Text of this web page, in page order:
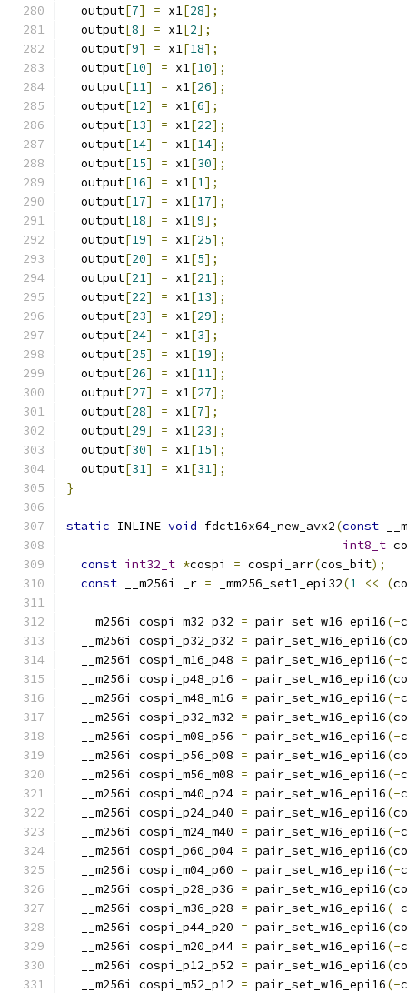
  output
[7] = x1[28];
  output
[8] = x1[2];
  output
[9] = x1[18];
  output
[10] = x1[10];
  output
[11] = x1[26];
  output
[12] = x1[6];
  output
[13] = x1[22];
  output
[14] = x1[14];
  output
[15] = x1[30];
  output
[16] = x1[1];
  output
[17] = x1[17];
  output
[18] = x1[9];
  output
[19] = x1[25];
  output
[20] = x1[5];
  output
[21] = x1[21];
  output
[22] = x1[13];
  output
[23] = x1[29];
  output
[24] = x1[3];
  output
[25] = x1[19];
  output
[26] = x1[11];
  output
[27] = x1[27];
  output
[28] = x1[7];
  output
[29] = x1[23];
  output
[30] = x1[15];
  output
[31] = x1[31];
}
static INLINE void fdct16x64_new_avx2(const
int8_t
const int32_t *cospi = cospi_arr(cos_bit);
const __m256i _r = _mm256_set1_epi32(1 << (
  __m256i cospi_m32_p32
= pair_set_w16_epi16(-
  __m256i cospi_p32_p32
= pair_set_w16_epi16(
  __m256i cospi_m16_p48
= pair_set_w16_epi16(-
  __m256i cospi_p48_p16
= pair_set_w16_epi16(
  __m256i cospi_m48_m16
= pair_set_w16_epi16(-
  __m256i cospi_p32_m32
= pair_set_w16_epi16(
  __m256i cospi_m08_p56
= pair_set_w16_epi16(-
  __m256i cospi_p56_p08
= pair_set_w16_epi16(
  __m256i cospi_m56_m08
= pair_set_w16_epi16(-
  __m256i cospi_m40_p24
= pair_set_w16_epi16(-
  __m256i cospi_p24_p40
= pair_set_w16_epi16(
  __m256i cospi_m24_m40
= pair_set_w16_epi16(-
  __m256i cospi_p60_p04
= pair_set_w16_epi16(
  __m256i cospi_m04_p60
= pair_set_w16_epi16(-
  __m256i cospi_p28_p36
= pair_set_w16_epi16(
  __m256i cospi_m36_p28
= pair_set_w16_epi16(-
  __m256i cospi_p44_p20
= pair_set_w16_epi16(
  __m256i cospi_m20_p44
= pair_set_w16_epi16(-
  __m256i cospi_p12_p52
= pair_set_w16_epi16(
  __m256i cospi_m52_p12
= pair_set_w16_epi16(-